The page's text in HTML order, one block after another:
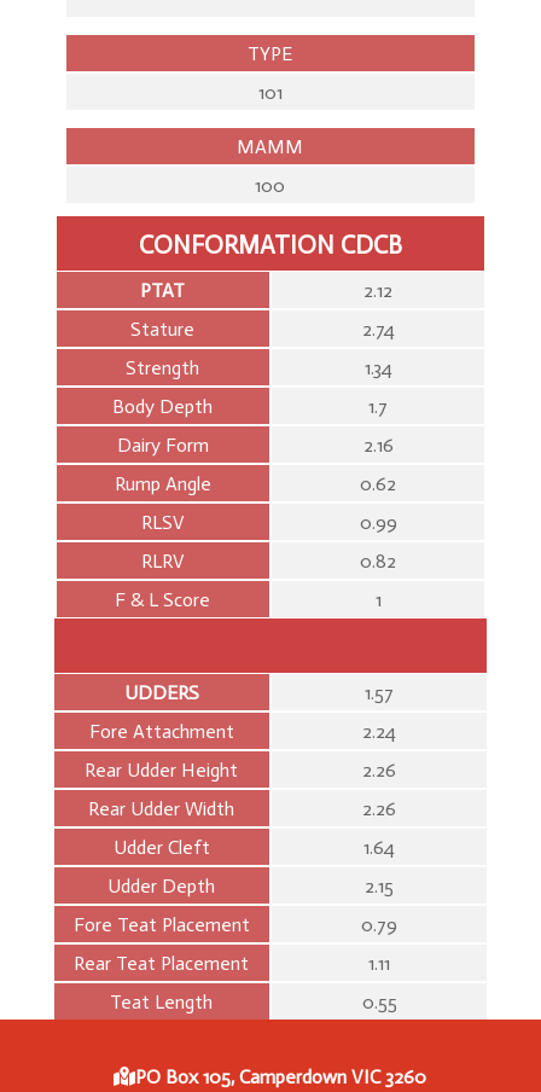
TYPE
101
MAMM
100
CONFORMATION CDCB
PTAT
Stature
Strength
Body Depth
Dairy Form
Rump Angle
RLSV
RLRV
F & L Score
2.12
2.74
1.34
1.7
2.16
0.62
0.99
0.82
1
UDDERS
Fore Attachment
Rear Udder Height
Rear Udder Width
Udder Cleft
Udder Depth
Fore Teat Placement
Rear Teat Placement
Teat Length
1.57
2.24
2.26
2.26
1.64
2.15
0.79
1.11
0.55
PO Box 105, Camperdown VIC 3260